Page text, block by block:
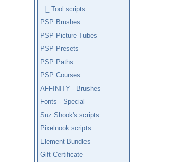
|_ Tool scripts
PSP Brushes
PSP Picture Tubes
PSP Presets
PSP Paths
PSP Courses
AFFINITY - Brushes
Fonts - Special
Suz Shook's scripts
Pixelnook scripts
Element Bundles
Gift Certificate